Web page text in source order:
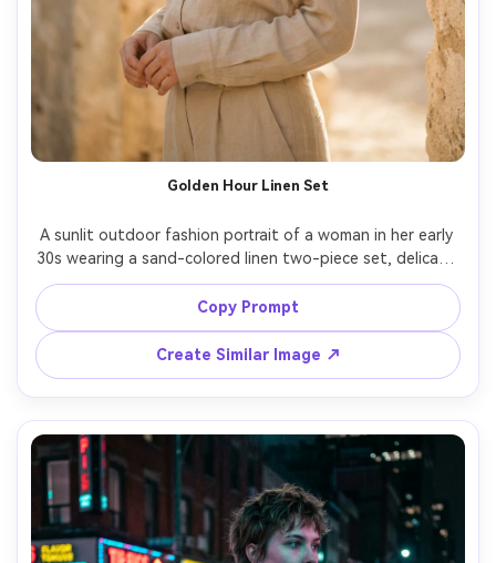
Golden Hour Linen Set
A sunlit outdoor fashion portrait of a woman in her early
30s wearing a sand-colored linen two-piece set, delicate
gold hoops, natural makeup, standing near sun-warmed
stone walls, golden hour rim light, airy breeze, shot on
Fujifilm GFX 100S with 110mm f/2, half-body framing,
creamy bokeh, photorealistic skin pores, soft warm film-
like grading, editorial lifestyle fashion --ar 4:5
Copy Prompt
Create Similar Image ↗